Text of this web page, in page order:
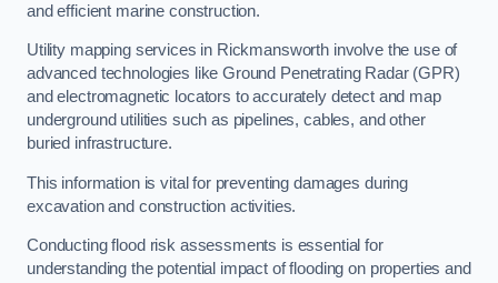
and efficient marine construction.
Utility mapping services in Rickmansworth involve the use of
advanced technologies like Ground Penetrating Radar (GPR)
and electromagnetic locators to accurately detect and map
underground utilities such as pipelines, cables, and other
buried infrastructure.
This information is vital for preventing damages during
excavation and construction activities.
Conducting flood risk assessments is essential for
understanding the potential impact of flooding on properties and